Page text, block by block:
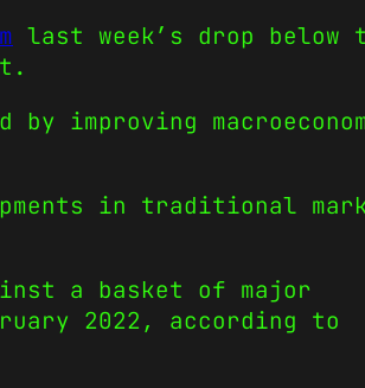
last week’s drop below
improving
in traditional
a basket of major
2022, according to